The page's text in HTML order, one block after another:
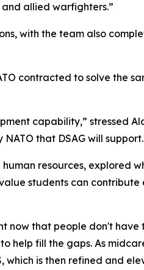
allied warfighters.”
with the team also
contracted to solve the
capability,” stressed
that DSAG will
resources, explored
students can
now that people don't
help fill the gaps. As
is then refined and